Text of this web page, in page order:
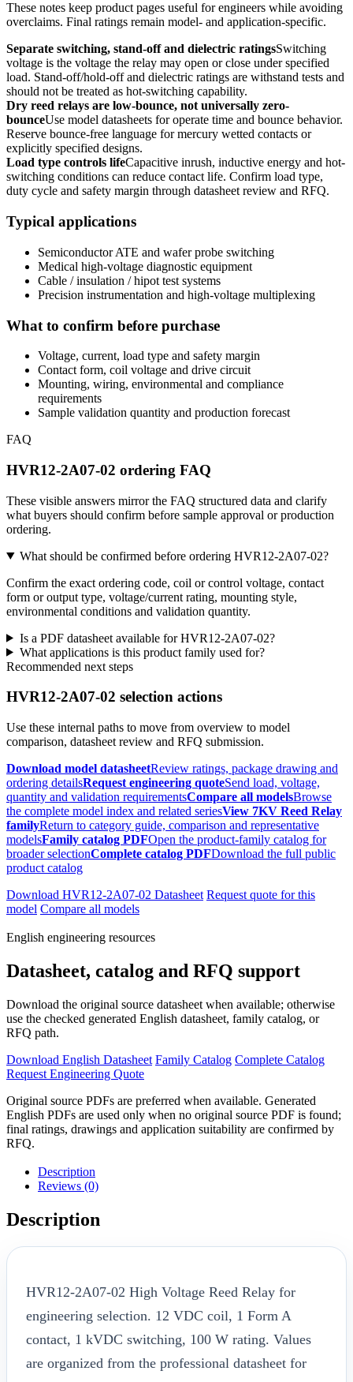
These notes keep product pages useful for engineers while avoiding
overclaims. Final ratings remain model- and application-specific.
Separate switching, stand-off and dielectric ratingsSwitching
voltage is the voltage the relay may open or close under specified
load. Stand-off/hold-off and dielectric ratings are withstand tests and
should not be treated as hot-switching capability.
Dry reed relays are low-bounce, not universally zero-
bounceUse model datasheets for operate time and bounce behavior.
Reserve bounce-free language for mercury wetted contacts or
explicitly specified designs.
Load type controls lifeCapacitive inrush, inductive energy and hot-
switching conditions can reduce contact life. Confirm load type,
duty cycle and safety margin through datasheet review and RFQ.
Typical applications
Semiconductor ATE and wafer probe switching
Medical high-voltage diagnostic equipment
Cable / insulation / hipot test systems
Precision instrumentation and high-voltage multiplexing
What to confirm before purchase
Voltage, current, load type and safety margin
Contact form, coil voltage and drive circuit
Mounting, wiring, environmental and compliance
requirements
Sample validation quantity and production forecast
FAQ
HVR12-2A07-02 ordering FAQ
These visible answers mirror the FAQ structured data and clarify
what buyers should confirm before sample approval or production
ordering.
What should be confirmed before ordering HVR12-2A07-02?
Confirm the exact ordering code, coil or control voltage, contact
form or output type, voltage/current rating, mounting style,
environmental conditions and validation quantity.
Is a PDF datasheet available for HVR12-2A07-02?
What applications is this product family used for?
Recommended next steps
HVR12-2A07-02 selection actions
Use these internal paths to move from overview to model
comparison, datasheet review and RFQ submission.
Download model datasheetReview ratings, package drawing and
ordering detailsRequest engineering quoteSend load, voltage,
quantity and validation requirementsCompare all modelsBrowse
the complete model index and related seriesView 7KV Reed Relay
familyReturn to category guide, comparison and representative
modelsFamily catalog PDFOpen the product-family catalog for
broader selectionComplete catalog PDFDownload the full public
product catalog
Download HVR12-2A07-02 Datasheet Request quote for this
model Compare all models
English engineering resources
Datasheet, catalog and RFQ support
Download the original source datasheet when available; otherwise
use the checked generated English datasheet, family catalog, or
RFQ path.
Download English Datasheet Family Catalog Complete Catalog
Request Engineering Quote
Original source PDFs are preferred when available. Generated
English PDFs are used only when no original source PDF is found;
final ratings, drawings and application suitability are confirmed by
RFQ.
Description
Reviews (0)
Description
HVR12-2A07-02 High Voltage Reed Relay for
engineering selection. 12 VDC coil, 1 Form A
contact, 1 kVDC switching, 100 W rating. Values
are organized from the professional datasheet for